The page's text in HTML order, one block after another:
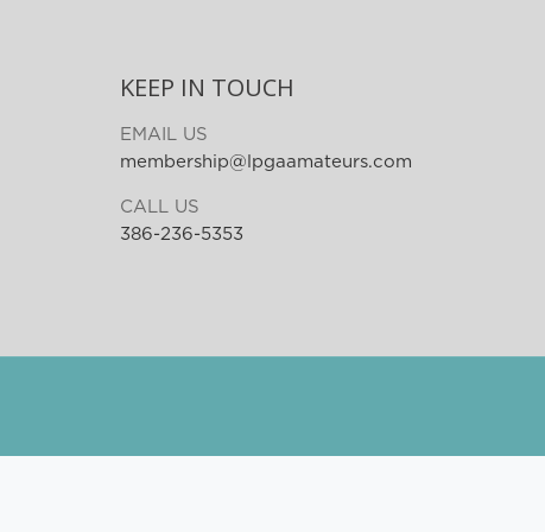
KEEP IN TOUCH
EMAIL US
membership@lpgaamateurs.com
CALL US
386-236-5353